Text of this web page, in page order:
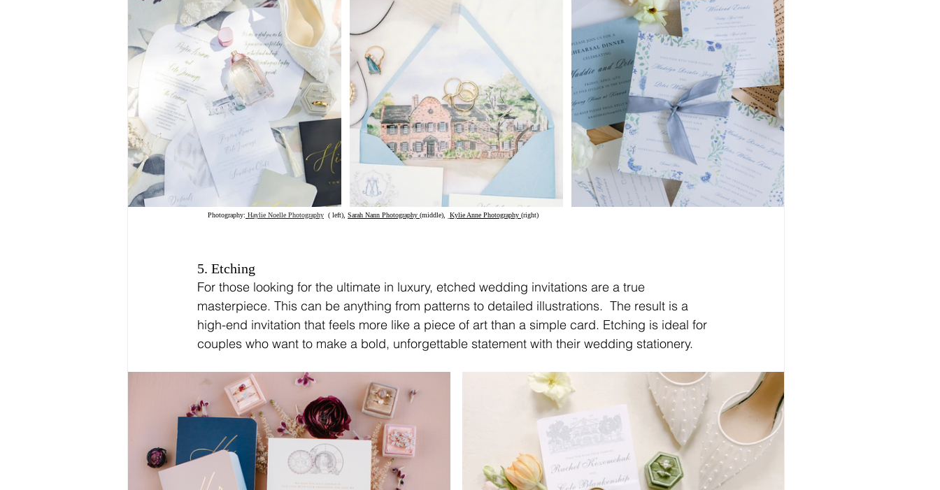
Photography: Haylie Noelle Photography ( left), Sarah Nann Photography (middle), Kylie Anne Photography
5. Etching
For those looking for the ultimate in luxury, etched wedding invitations are a true
masterpiece. This can be anything from patterns to detailed illustrations.  The result is a
high-end invitation that feels more like a piece of art than a simple card. Etching is ideal for
couples who want to make a bold, unforgettable statement with their wedding stationery.